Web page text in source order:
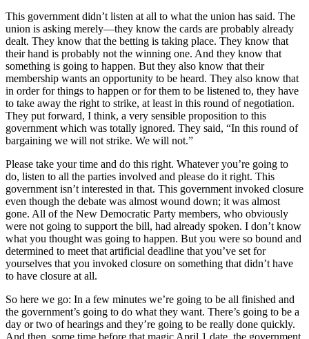
This government didn’t listen at all to what the union has said. The
union is asking merely—they know the cards are probably already
dealt. They know that the betting is taking place. They know that
their hand is probably not the winning one. And they know that
something is going to happen. But they also know that their
membership wants an opportunity to be heard. They also know that
in order for things to happen or for them to be listened to, they have
to take away the right to strike, at least in this round of negotiation.
They put forward, I think, a very sensible proposition to this
government which was totally ignored. They said, “In this round of
bargaining we will not strike. We will not.”
Please take your time and do this right. Whatever you’re going to
do, listen to all the parties involved and please do it right. This
government isn’t interested in that. This government invoked closure
even though the debate was almost wound down; it was almost
gone. All of the New Democratic Party members, who obviously
were not going to support the bill, had already spoken. I don’t know
what you thought was going to happen. But you were so bound and
determined to meet that artificial deadline that you’ve set for
yourselves that you invoked closure on something that didn’t have
to have closure at all.
So here we go: In a few minutes we’re going to be all finished and
the government’s going to do what they want. There’s going to be a
day or two of hearings and they’re going to be really done quickly.